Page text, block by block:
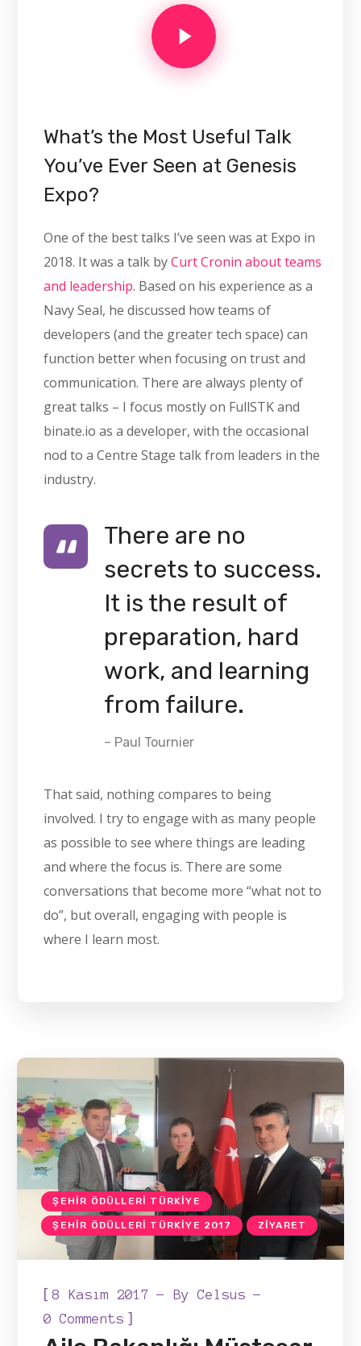
What’s the Most Useful Talk
You’ve Ever Seen at Genesis
Expo?
One of the best talks I’ve seen was at Expo in
2018. It was a talk byCurt Cronin about teams
and leadership. Based on his experience as a
Navy Seal, he discussed how teams of
developers (and the greater tech space) can
function better when focusing on trust and
communication. There are always plenty of
great talks – I focus mostly on FullSTK and
binate.io as a developer, with the occasional
nod to a Centre Stage talk from leaders in the
industry.
There are no
secrets to success.
It is the result of
preparation, hard
work, and learning
from failure.
– Paul Tournier
That said, nothing compares to being
involved. I try to engage with as many people
as possible to see where things are leading
and where the focus is. There are some
conversations that become more “what not to
do”, but overall, engaging with people is
where I learn most.
ŞEHIR ÖDÜLLERI TÜRKIYE
ŞEHIR ÖDÜLLERI TÜRKIYE 2017 ZIYARET
[8 Kasım 2017 ByCelsus
0 Comments ]